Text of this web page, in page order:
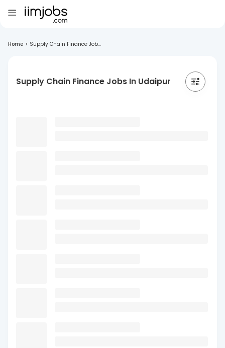
Home > Supply Chain Finance Job...
Supply Chain Finance Jobs In Udaipur